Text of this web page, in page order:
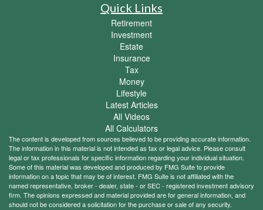
Quick Links
Retirement
Investment
Estate
Insurance
Tax
Money
Lifestyle
Latest Articles
All Videos
All Calculators
The content is developed from sources believed to be providing accurate information.
The information in this material is not intended as tax or legal advice. Please consult
legal or tax professionals for specific information regarding your individual situation.
Some of this material was developed and produced by FMG Suite to provide
information on a topic that may be of interest. FMG Suite is not affiliated with the
named representative, broker - dealer, state - or SEC - registered investment advisory
firm. The opinions expressed and material provided are for general information, and
should not be considered a solicitation for the purchase or sale of any security.